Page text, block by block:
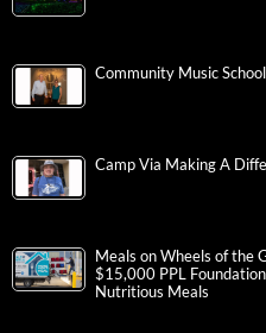
Community Music
Camp Via Making A
Meals on Wheels of the
$15,000 PPL
Nutritious Meals